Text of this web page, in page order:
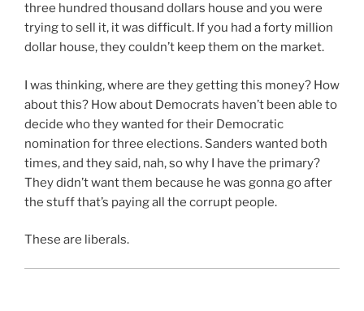
three hundred thousand dollars house and you were
trying to sell it, it was difficult. If you had a forty million
dollar house, they couldn’t keep them on the market.
I was thinking, where are they getting this money? How
about this? How about Democrats haven’t been able to
decide who they wanted for their Democratic
nomination for three elections. Sanders wanted both
times, and they said, nah, so why I have the primary?
They didn’t want them because he was gonna go after
the stuff that’s paying all the corrupt people.
These are liberals.